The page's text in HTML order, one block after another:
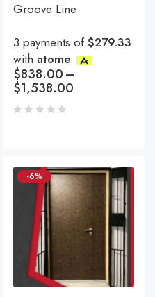
Groove Line
3 payments of$279.33
with atome
$838.00–
$1,538.00
-6%